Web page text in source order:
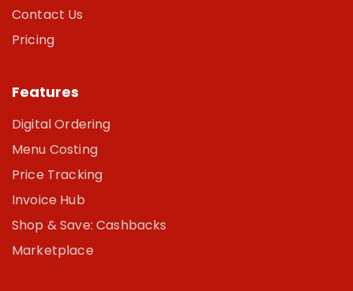
Contact Us
Pricing
Features
Digital Ordering
Menu Costing
Price Tracking
Invoice Hub
Shop & Save: Cashbacks
Marketplace